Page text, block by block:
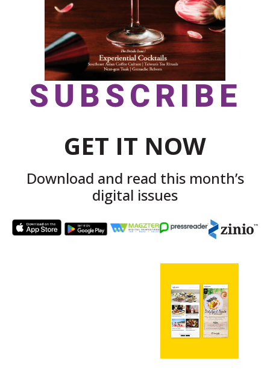
SUBSCRIBE
GET IT NOW
Download and read this month’s
digital issues